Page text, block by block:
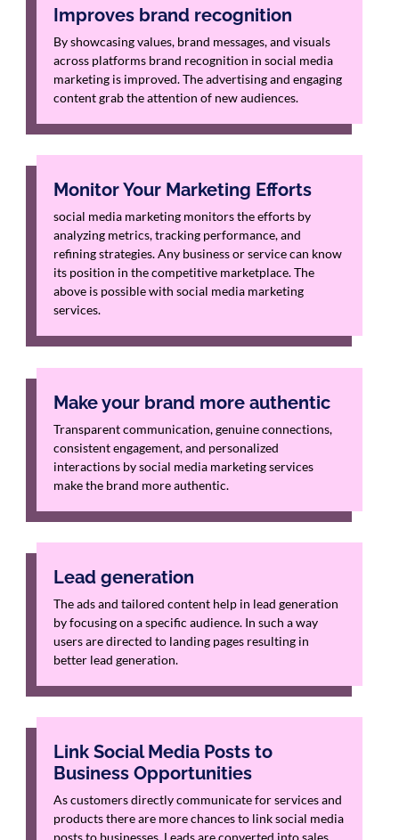
Improves brand recognition
By showcasing values, brand messages, and visuals
across platforms brand recognition in social media
marketing is improved. The advertising and engaging
content grab the attention of new audiences.
Monitor Your Marketing Efforts
social media marketing monitors the efforts by
analyzing metrics, tracking performance, and
refining strategies. Any business or service can know
its position in the competitive marketplace. The
above is possible with social media marketing
services.
Make your brand more authentic
Transparent communication, genuine connections,
consistent engagement, and personalized
interactions by social media marketing services
make the brand more authentic.
Lead generation
The ads and tailored content help in lead generation
by focusing on a specific audience. In such a way
users are directed to landing pages resulting in
better lead generation.
Link Social Media Posts to
Business Opportunities
As customers directly communicate for services and
products there are more chances to link social media